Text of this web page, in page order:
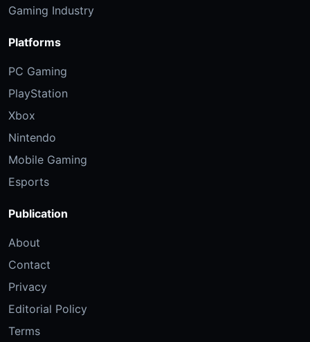
Gaming Industry
Platforms
PC Gaming
PlayStation
Xbox
Nintendo
Mobile Gaming
Esports
Publication
About
Contact
Privacy
Editorial Policy
Terms